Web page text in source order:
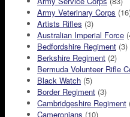
Army Veterinary Corps
Artists Rifles (3)
Australian Imperial Force
Bedfordshire Regiment (3)
Berkshire Regiment (2)
Bermuda Volunteer Rifle
Black Watch (5)
Border Regiment (3)
Cambridgeshire Regiment
Cameronians (10)